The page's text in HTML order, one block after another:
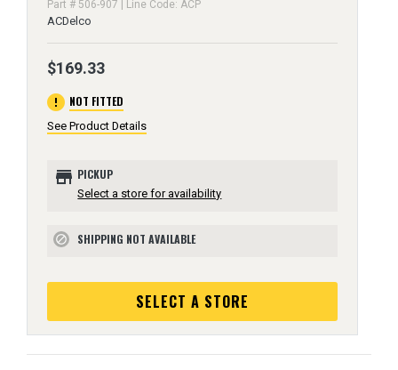
Part # 506-907 | Line Code: ACP
ACDelco
$169.33
error NOT FITTED
See Product Details
store PICKUP
Select a store for availability
block SHIPPING NOT AVAILABLE
SELECT A STORE